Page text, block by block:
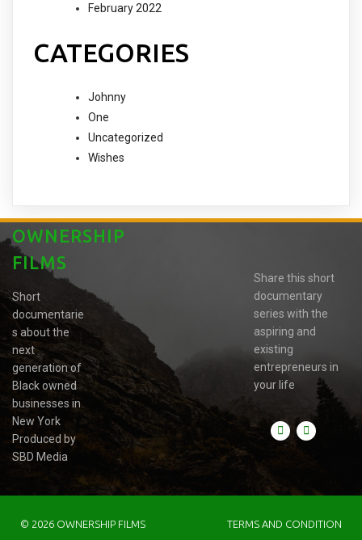
February 2022
CATEGORIES
Johnny
One
Uncategorized
Wishes
OWNERSHIP
FILMS
Short
documentarie
s about the
next
generation of
Black owned
businesses in
New York
Produced by
SBD Media
Share this short
documentary
series with the
aspiring and
existing
entrepreneurs in
your life
© 2026 OWNERSHIP FILMS TERMS AND CONDITION